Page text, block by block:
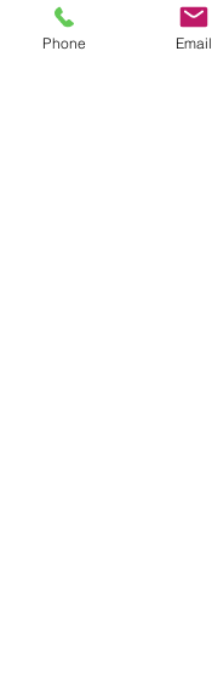
Vineyard
Phone Email